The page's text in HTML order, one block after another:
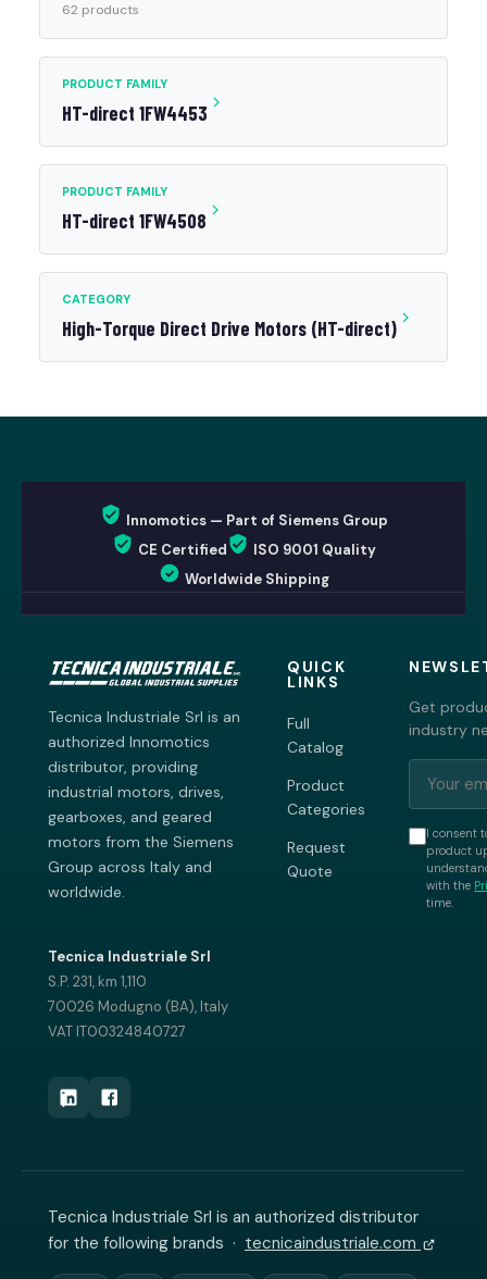
62 products
PRODUCT FAMILY
HT-direct 1FW4453
PRODUCT FAMILY
HT-direct 1FW4508
CATEGORY
High-Torque Direct Drive Motors (HT-direct)
Innomotics — Part of Siemens Group
CE Certified
ISO 9001 Quality
Worldwide Shipping
Tecnica Industriale Srl is an
authorized Innomotics
distributor, providing
industrial motors, drives,
gearboxes, and geared
motors from the Siemens
Group across Italy and
worldwide.
Tecnica Industriale Srl
S.P. 231, km 1,110
70026 Modugno (BA), Italy
VAT IT00324840727
QUICK
LINKS
Full
Catalog
Product
Categories
Request
Quote
Get
industry
I consent
product
with the
time.
Tecnica Industriale Srl is an authorized distributor
for the following brands · tecnicaindustriale.com